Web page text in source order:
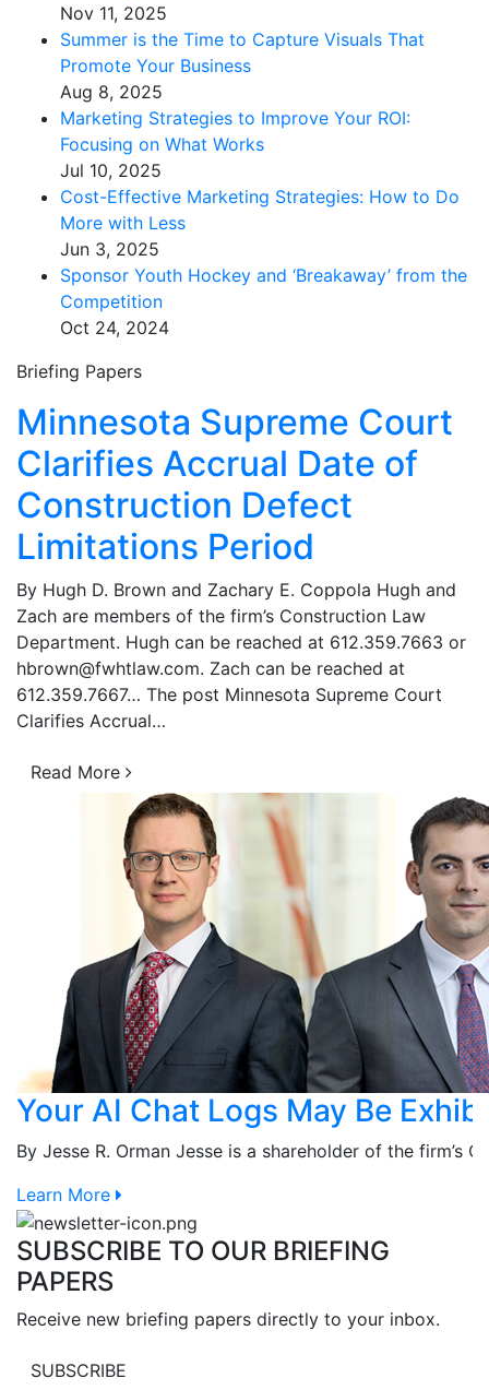
Nov 11, 2025
Summer is the Time to Capture Visuals That
Promote Your Business
Aug 8, 2025
Marketing Strategies to Improve Your ROI:
Focusing on What Works
Jul 10, 2025
Cost-Effective Marketing Strategies: How to Do
More with Less
Jun 3, 2025
Sponsor Youth Hockey and ‘Breakaway’ from the
Competition
Oct 24, 2024
Briefing Papers
Minnesota Supreme Court
Clarifies Accrual Date of
Construction Defect
Limitations Period
By Hugh D. Brown and Zachary E. Coppola Hugh and
Zach are members of the firm’s Construction Law
Department. Hugh can be reached at 612.359.7663 or
hbrown@fwhtlaw.com. Zach can be reached at
612.359.7667… The post Minnesota Supreme Court
Clarifies Accrual…
Read More
Your AI Chat Logs May Be
By Jesse R. Orman Jesse is a shareholder of the
Learn More
SUBSCRIBE TO OUR BRIEFING
PAPERS
Receive new briefing papers directly to your inbox.
SUBSCRIBE